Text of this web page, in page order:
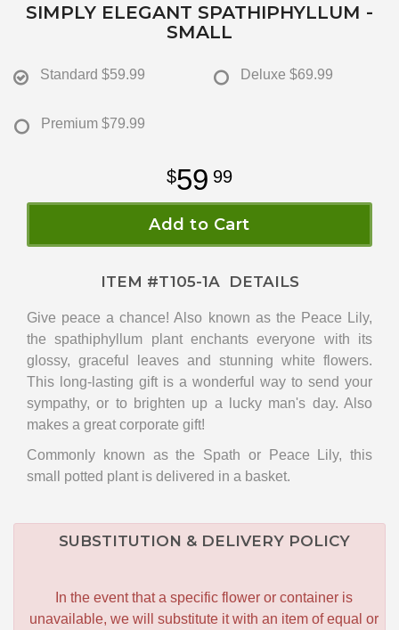
SIMPLY ELEGANT SPATHIPHYLLUM -
SMALL
Standard $59.99 Deluxe $69.99
Premium $79.99
59 99
Add to Cart
ITEM #T105-1ADETAILS
Give peace a chance! Also known as the Peace Lily,
the spathiphyllum plant enchants everyone with its
glossy, graceful leaves and stunning white flowers.
This long-lasting gift is a wonderful way to send your
sympathy, or to brighten up a lucky man's day. Also
makes a great corporate gift!
Commonly known as the Spath or Peace Lily, this
small potted plant is delivered in a basket.
SUBSTITUTION & DELIVERY POLICY
In the event that a specific flower or container is
unavailable, we will substitute it with an item of equal or